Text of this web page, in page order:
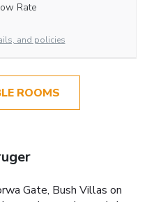
Rate
and policies
ROOMS
Gate, Bush Villas on